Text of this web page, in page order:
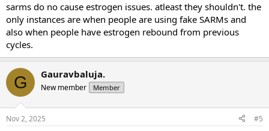
sarms do no cause estrogen issues. atleast they shouldn't. the
only instances are when people are using fake SARMs and
also when people have estrogen rebound from previous
cycles.
G Gauravbaluja.
New member Member
Nov 2, 2025 #5